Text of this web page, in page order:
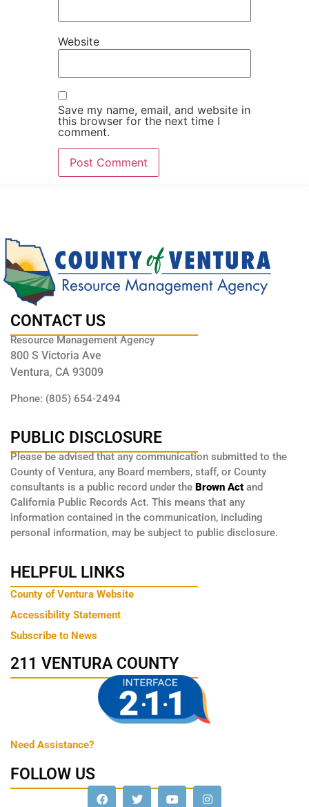
Website
Save my name, email, and website in
this browser for the next time I
comment.
CONTACT US
Resource Management Agency
800 S Victoria Ave
Ventura, CA 93009
Phone: (805) 654-2494
PUBLIC DISCLOSURE
Please be advised that any communication submitted to the
County of Ventura, any Board members, staff, or County
consultants is a public record under the Brown Act and
California Public Records Act. This means that any
information contained in the communication, including
personal information, may be subject to public disclosure.
HELPFUL LINKS
County of Ventura Website
Accessibility Statement
Subscribe to News
211 VENTURA COUNTY
Need Assistance?
FOLLOW US